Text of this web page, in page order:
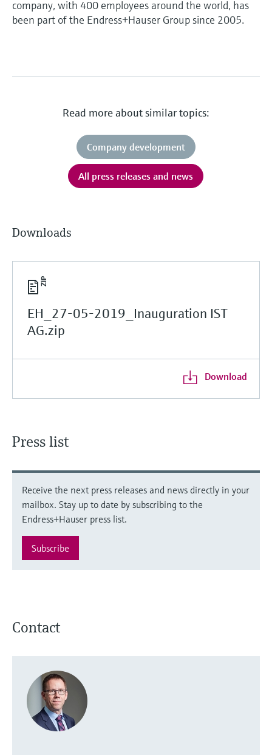
company, with 400 employees around the world, has
been part of the Endress+Hauser Group since 2005.
Read more about similar topics:
Company development
All press releases and news
Downloads
EH_27-05-2019_Inauguration IST
AG.zip
Download
Press list
Receive the next press releases and news directly in your
mailbox. Stay up to date by subscribing to the
Endress+Hauser press list.
Subscribe
Contact